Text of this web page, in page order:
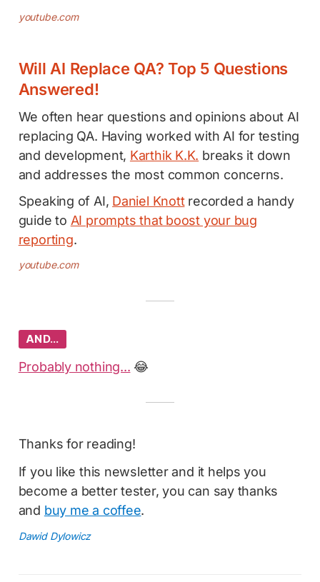
youtube.com
Will AI Replace QA? Top 5 Questions
Answered!
We often hear questions and opinions about AI
replacing QA. Having worked with AI for testing
and development, Karthik K.K. breaks it down
and addresses the most common concerns.
Speaking of AI, Daniel Knottrecorded a handy
guide to AI prompts that boost your bug
reporting.
youtube.com
AND…
Probably nothing... 😂
Thanks for reading!
If you like this newsletter and it helps you
become a better tester, you can say thanks
and buy me a coffee.
Dawid Dylowicz